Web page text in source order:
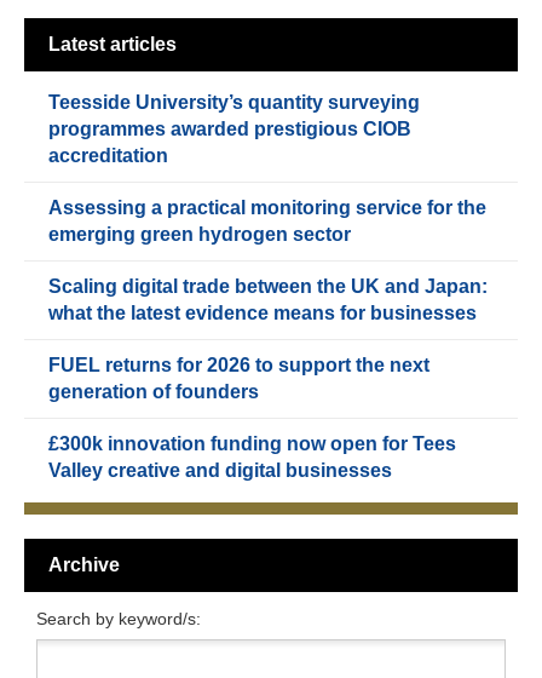
Latest articles
Teesside University’s quantity surveying
programmes awarded prestigious CIOB
accreditation
Assessing a practical monitoring service for the
emerging green hydrogen sector
Scaling digital trade between the UK and Japan:
what the latest evidence means for businesses
FUEL returns for 2026 to support the next
generation of founders
£300k innovation funding now open for Tees
Valley creative and digital businesses
Archive
Search by keyword/s: